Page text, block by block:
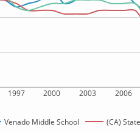
1997 2000 2003 2006
Venado Middle School (CA) State